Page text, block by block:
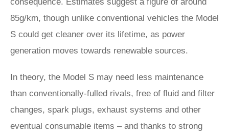
85g/km, though unlike conventional vehicles the Model
S could get cleaner over its lifetime, as power
generation moves towards renewable sources.
In theory, the Model S may need less maintenance
than conventionally-fulled rivals, free of fluid and filter
changes, spark plugs, exhaust systems and other
eventual consumable items – and thanks to strong